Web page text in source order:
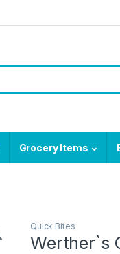
Grocery Items
Quick Bites
Werther`s